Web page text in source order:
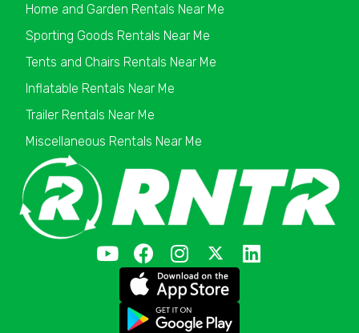
Home and Garden Rentals Near Me
Sporting Goods Rentals Near Me
Tents and Chairs Rentals Near Me
Inflatable Rentals Near Me
Trailer Rentals Near Me
Miscellaneous Rentals Near Me